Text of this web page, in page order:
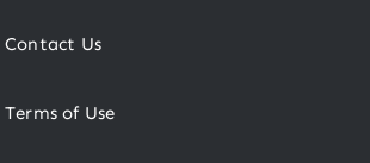
Contact Us
Terms of Use